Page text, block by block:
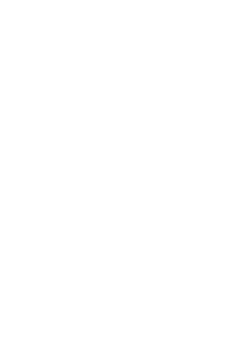
patient?
amount of loose or sagging
for this reason that most
at least 40 years of age.
in the skin around their
that should seek to
stated above, patients who
for facelift surgery.